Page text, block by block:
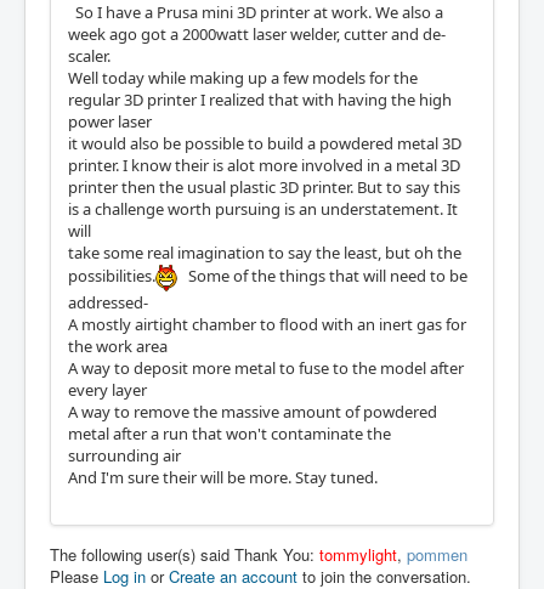
So I have a Prusa mini 3D printer at work. We also a
week ago got a 2000watt laser welder, cutter and de-
scaler.
Well today while making up a few models for the
regular 3D printer I realized that with having the high
power laser
it would also be possible to build a powdered metal 3D
printer. I know their is alot more involved in a metal 3D
printer then the usual plastic 3D printer. But to say this
is a challenge worth pursuing is an understatement. It
will
take some real imagination to say the least, but oh the
possibilities.
Some of the things that will need to be
addressed-
A mostly airtight chamber to flood with an inert gas for
the work area
A way to deposit more metal to fuse to the model after
every layer
A way to remove the massive amount of powdered
metal after a run that won't contaminate the
surrounding air
And I'm sure their will be more. Stay tuned.
The following user(s) said Thank You: tommylight, pommen
Please Log in orCreate an account to join the conversation.